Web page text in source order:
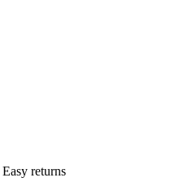
Easy returns